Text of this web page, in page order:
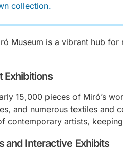
collection.
Museum is a vibrant hub
Exhibitions
15,000 pieces of Miró’s
and numerous textiles and
contemporary artists,
and Interactive Exhibits